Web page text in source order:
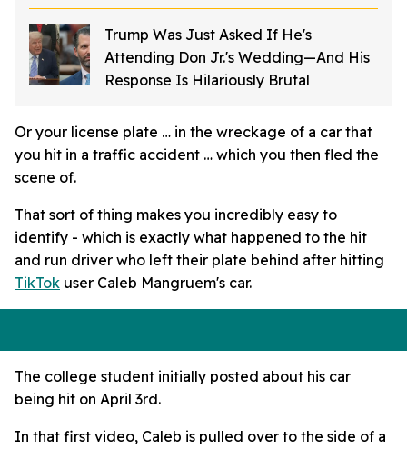
Trump Was Just Asked If He's
Attending Don Jr.'s Wedding—And His
Response Is Hilariously Brutal
Or your license plate … in the wreckage of a car that
you hit in a traffic accident … which you then fled the
scene of.
That sort of thing makes you incredibly easy to
identify - which is exactly what happened to the hit
and run driver who left their plate behind after hitting
TikTok user Caleb Mangruem's car.
The college student initially posted about his car
being hit on April 3rd.
In that first video, Caleb is pulled over to the side of a